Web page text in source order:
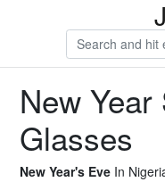
New Year
Glasses
New Year's Eve In